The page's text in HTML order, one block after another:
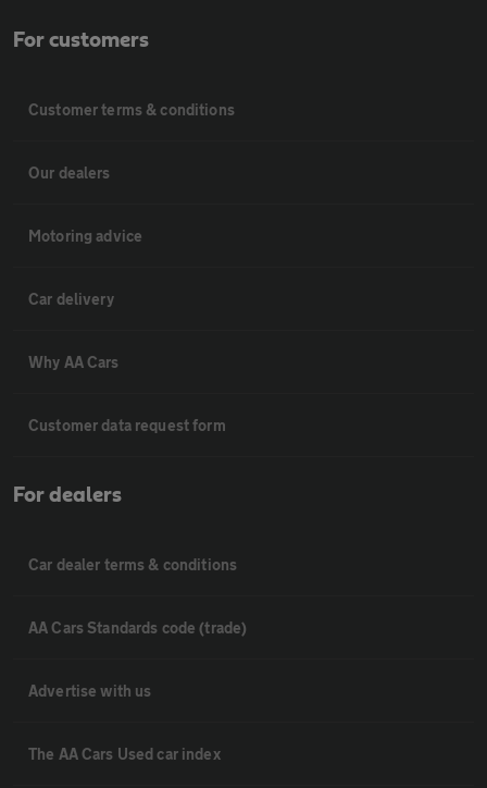
For customers
Customer terms & conditions
Our dealers
Motoring advice
Car delivery
Why AA Cars
Customer data request form
For dealers
Car dealer terms & conditions
AA Cars Standards code (trade)
Advertise with us
The AA Cars Used car index